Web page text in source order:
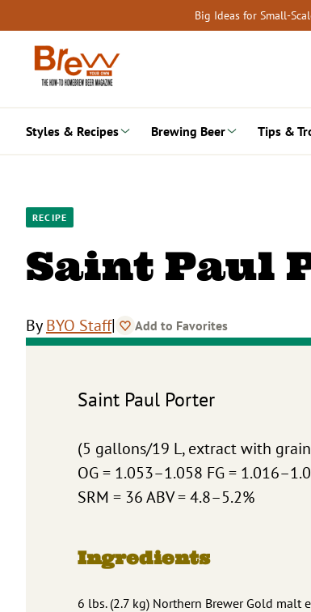
to
content
Big Ideas for Small-
Styles & Recipes Brewing Beer Tips &
RECIPE
Saint Paul
ByBYO Staff| Add to Favorites
Saint Paul Porter
(5 gallons/19 L, extract with
OG = 1.053–1.058 FG =
SRM = 36 ABV = 4.8–5.2%
Ingredients
6 lbs. (2.7 kg) Northern Brewer Gold malt